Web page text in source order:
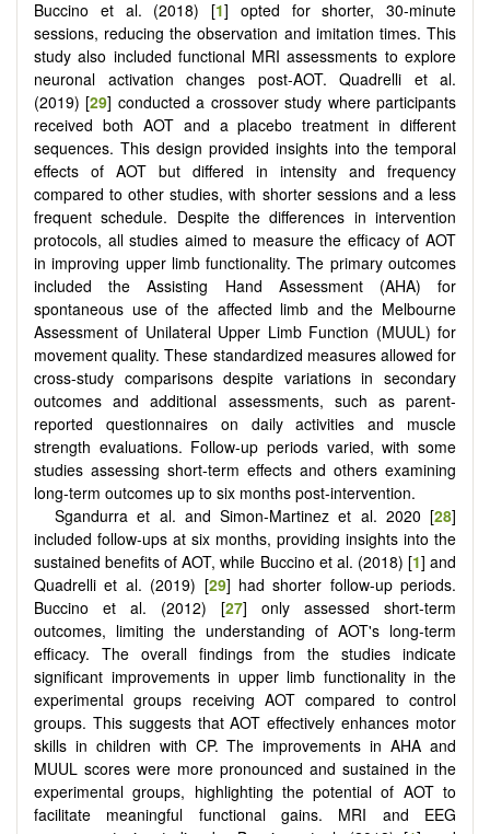
Buccino et al. (2018) [1] opted for shorter, 30-minute
sessions, reducing the observation and imitation times. This
study also included functional MRI assessments to explore
neuronal activation changes post-AOT. Quadrelli et al.
(2019) [29] conducted a crossover study where participants
received both AOT and a placebo treatment in different
sequences. This design provided insights into the temporal
effects of AOT but differed in intensity and frequency
compared to other studies, with shorter sessions and a less
frequent schedule. Despite the differences in intervention
protocols, all studies aimed to measure the efficacy of AOT
in improving upper limb functionality. The primary outcomes
included the Assisting Hand Assessment (AHA) for
spontaneous use of the affected limb and the Melbourne
Assessment of Unilateral Upper Limb Function (MUUL) for
movement quality. These standardized measures allowed for
cross-study comparisons despite variations in secondary
outcomes and additional assessments, such as parent-
reported questionnaires on daily activities and muscle
strength evaluations. Follow-up periods varied, with some
studies assessing short-term effects and others examining
long-term outcomes up to six months post-intervention.
Sgandurra et al. and Simon-Martinez et al. 2020 [28]
included follow-ups at six months, providing insights into the
sustained benefits of AOT, while Buccino et al. (2018) [1] and
Quadrelli et al. (2019) [29] had shorter follow-up periods.
Buccino et al. (2012) [27] only assessed short-term
outcomes, limiting the understanding of AOT's long-term
efficacy. The overall findings from the studies indicate
significant improvements in upper limb functionality in the
experimental groups receiving AOT compared to control
groups. This suggests that AOT effectively enhances motor
skills in children with CP. The improvements in AHA and
MUUL scores were more pronounced and sustained in the
experimental groups, highlighting the potential of AOT to
facilitate meaningful functional gains. MRI and EEG